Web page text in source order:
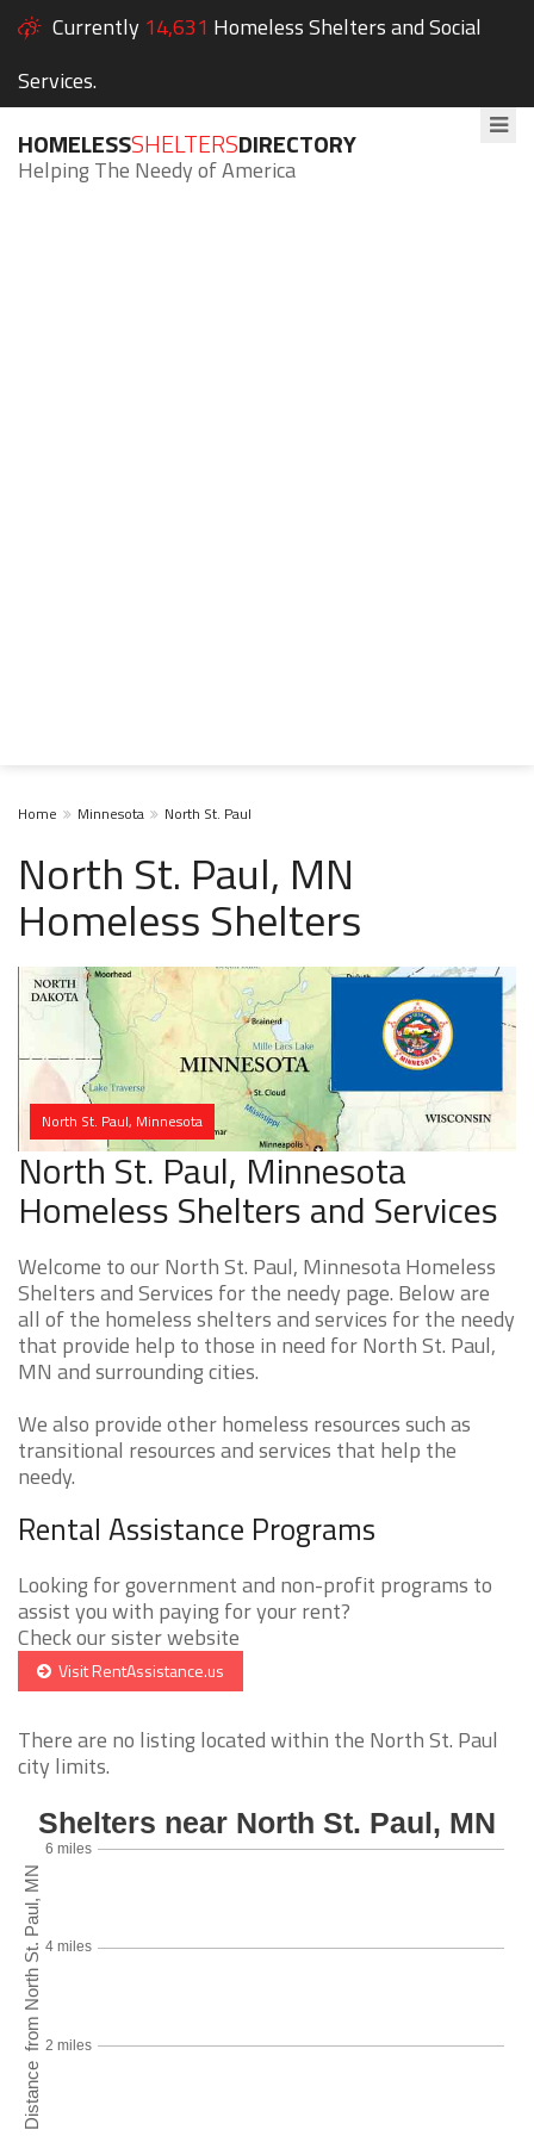
Currently 14,631 Homeless Shelters and Social
Services.
HOMELESSSHELTERSDIRECTORY
Helping The Needy of America
Home Minnesota North St. Paul
North St. Paul, MN
Homeless Shelters
North St. Paul, Minnesota
North St. Paul, Minnesota
Homeless Shelters and Services
Welcome to our North St. Paul, Minnesota Homeless
Shelters and Services for the needy page. Below are
all of the homeless shelters and services for the needy
that provide help to those in need for North St. Paul,
MN and surrounding cities.
We also provide other homeless resources such as
transitional resources and services that help the
needy.
Rental Assistance Programs
Looking for government and non-profit programs to
assist you with paying for your rent?
Check our sister website
Visit RentAssistance.us
There are no listing located within the North St. Paul
city limits.